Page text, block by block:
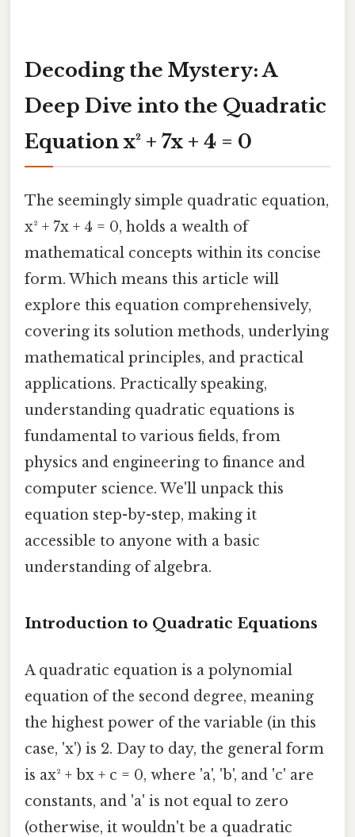
Decoding the Mystery: A
Deep Dive into the Quadratic
Equation x² + 7x + 4 = 0
The seemingly simple quadratic equation,
x² + 7x + 4 = 0, holds a wealth of
mathematical concepts within its concise
form. Which means this article will
explore this equation comprehensively,
covering its solution methods, underlying
mathematical principles, and practical
applications. Practically speaking,
understanding quadratic equations is
fundamental to various fields, from
physics and engineering to finance and
computer science. We'll unpack this
equation step-by-step, making it
accessible to anyone with a basic
understanding of algebra.
Introduction to Quadratic Equations
A quadratic equation is a polynomial
equation of the second degree, meaning
the highest power of the variable (in this
case, 'x') is 2. Day to day, the general form
is ax² + bx + c = 0, where 'a', 'b', and 'c' are
constants, and 'a' is not equal to zero
(otherwise, it wouldn't be a quadratic